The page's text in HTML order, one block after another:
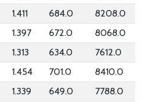
1.411 684.0
8208.0
1.397 672.0
8068.0
1.313 634.0
7612.0
1.454 701.0
8410.0
1.339 649.0
7788.0